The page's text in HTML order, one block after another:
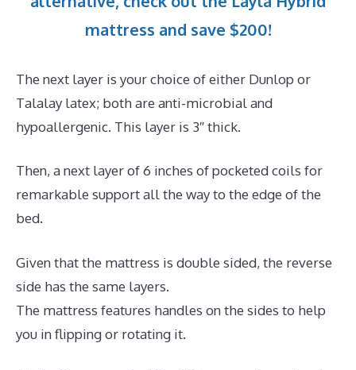
mattress and save $200!
The next layer is your choice of either Dunlop or
Talalay latex; both are anti-microbial and
hypoallergenic. This layer is 3″ thick.
Then, a next layer of 6 inches of pocketed coils for
remarkable support all the way to the edge of the
bed.
Given that the mattress is double sided, the reverse
side has the same layers.
The mattress features handles on the sides to help
you in flipping or rotating it.